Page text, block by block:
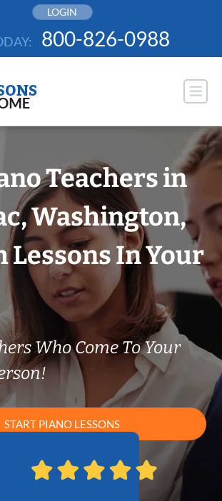
LOGIN
800-826-0988
Teachers in
Washington,
Lessons In Your
Who Come To Your
START PIANO LESSONS